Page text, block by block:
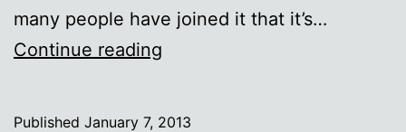
many people have joined it that it’s…
Continue reading
Published January 7, 2013